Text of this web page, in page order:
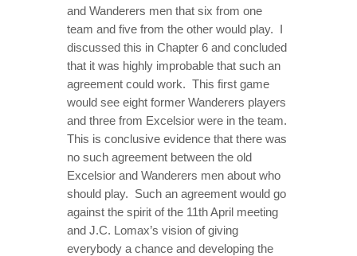
and Wanderers men that six from one
team and five from the other would play. I
discussed this in Chapter 6 and concluded
that it was highly improbable that such an
agreement could work. This first game
would see eight former Wanderers players
and three from Excelsior were in the team.
This is conclusive evidence that there was
no such agreement between the old
Excelsior and Wanderers men about who
should play. Such an agreement would go
against the spirit of the 11th April meeting
and J.C. Lomax’s vision of giving
everybody a chance and developing the